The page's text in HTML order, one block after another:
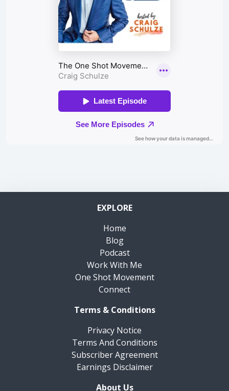
EXPLORE
Home
Blog
Podcast
Work With Me
One Shot Movement
Connect
Terms & Conditions
Privacy Notice
Terms And Conditions
Subscriber Agreement
Earnings Disclaimer
About Us